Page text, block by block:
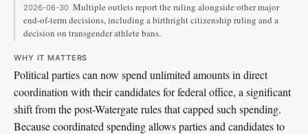
2026-06-30 Multiple outlets report the ruling alongside other major
end-of-term decisions, including a birthright citizenship ruling and a
decision on transgender athlete bans.
WHY IT MATTERS
Political parties can now spend unlimited amounts in direct
coordination with their candidates for federal office, a significant
shift from the post-Watergate rules that capped such spending.
Because coordinated spending allows parties and candidates to